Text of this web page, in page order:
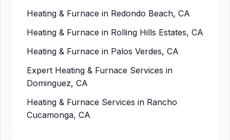
Heating & Furnace in Redondo Beach, CA
Heating & Furnace in Rolling Hills Estates, CA
Heating & Furnace in Palos Verdes, CA
Expert Heating & Furnace Services in
Dominguez, CA
Heating & Furnace Services in Rancho
Cucamonga, CA